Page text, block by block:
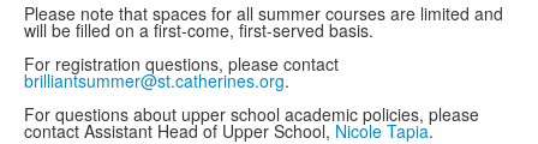
Please note that spaces for all summer courses are limited and
will be filled on a first-come, first-served basis.
For registration questions, please contact
brilliantsummer@st.catherines.org.
For questions about upper school academic policies, please
contact Assistant Head of Upper School, Nicole Tapia.